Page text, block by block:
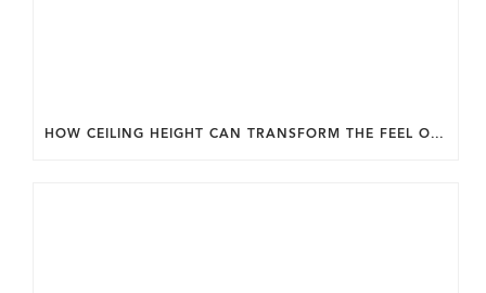
HOW CEILING HEIGHT CAN TRANSFORM THE FEEL OF YOUR HOME.